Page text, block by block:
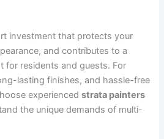
investment that protects your
and contributes to a
for residents and guests. For
lasting finishes, and hassle-free
experiencedstrata painters
the unique demands of multi-